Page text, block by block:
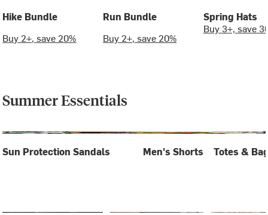
Hike Bundle
Buy 2+, save 20%
Run Bundle
Buy 2+, save 20%
Spring Hats
Buy 3+, save
Summer Essentials
Sun Protection Sandals Men's Shorts Totes &